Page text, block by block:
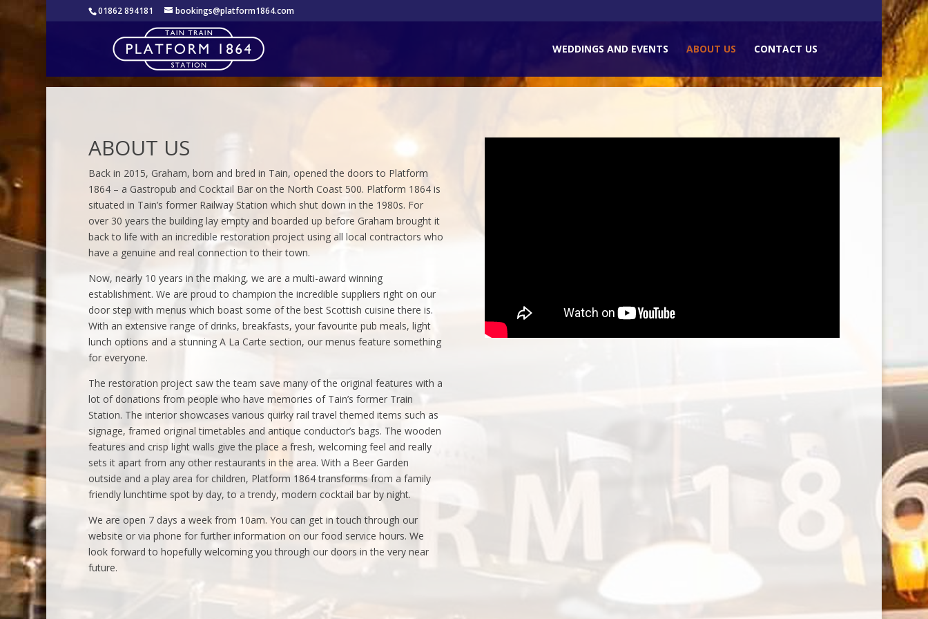
01862 894181 bookings@platform1864.com
WEDDINGS AND EVENTS ABOUT US CONTACT US
ABOUT US
Back in 2015, Graham, born and bred in Tain, opened the doors to Platform
1864 – a Gastropub and Cocktail Bar on the North Coast 500. Platform 1864 is
situated in Tain’s former Railway Station which shut down in the 1980s. For
over 30 years the building lay empty and boarded up before Graham brought it
back to life with an incredible restoration project using all local contractors who
have a genuine and real connection to their town.
Now, nearly 10 years in the making, we are a multi-award winning
establishment. We are proud to champion the incredible suppliers right on our
door step with menus which boast some of the best Scottish cuisine there is.
With an extensive range of drinks, breakfasts, your favourite pub meals, light
lunch options and a stunning A La Carte section, our menus feature something
for everyone.
The restoration project saw the team save many of the original features with a
lot of donations from people who have memories of Tain’s former Train
Station. The interior showcases various quirky rail travel themed items such as
signage, framed original timetables and antique conductor’s bags. The wooden
features and crisp light walls give the place a fresh, welcoming feel and really
sets it apart from any other restaurants in the area. With a Beer Garden
outside and a play area for children, Platform 1864 transforms from a family
friendly lunchtime spot by day, to a trendy, modern cocktail bar by night.
We are open 7 days a week from 10am. You can get in touch through our
website or via phone for further information on our food service hours. We
look forward to hopefully welcoming you through our doors in the very near
future.